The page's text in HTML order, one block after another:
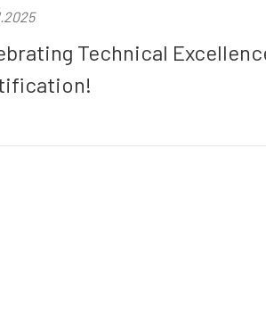
Technical